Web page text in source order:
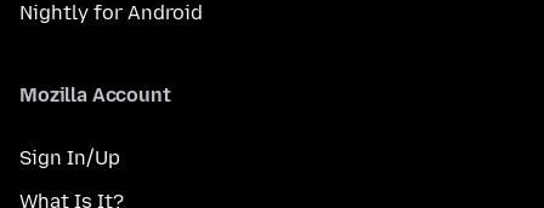
Nightly for Android
Mozilla Account
Sign In/Up
What Is It?